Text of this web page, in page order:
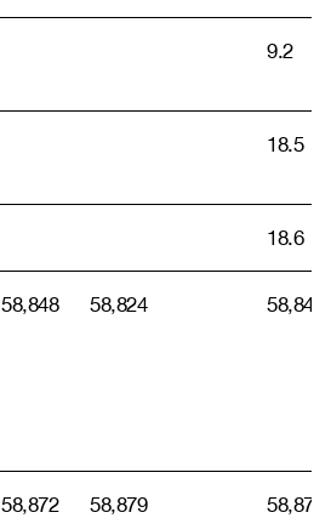
9.2
18.5
18.6
58,848 58,824 58,842
58,872 58,879 58,870